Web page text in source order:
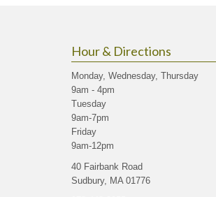
Hour & Directions
Monday, Wednesday, Thursday
9am - 4pm
Tuesday
9am-7pm
Friday
9am-12pm
40 Fairbank Road
Sudbury, MA 01776